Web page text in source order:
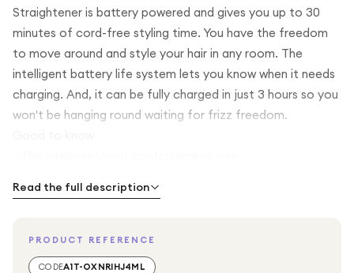
Straightener is battery powered and gives you up to 30
minutes of cord-free styling time. You have the freedom
to move around and style your hair in any room. The
intelligent battery life system lets you know when it needs
charging. And, it can be fully charged in just 3 hours so you
won't be hanging round waiting for frizz freedom.
Read the full description
PRODUCT REFERENCE
CODEA1T-OXNRIHJ4ML